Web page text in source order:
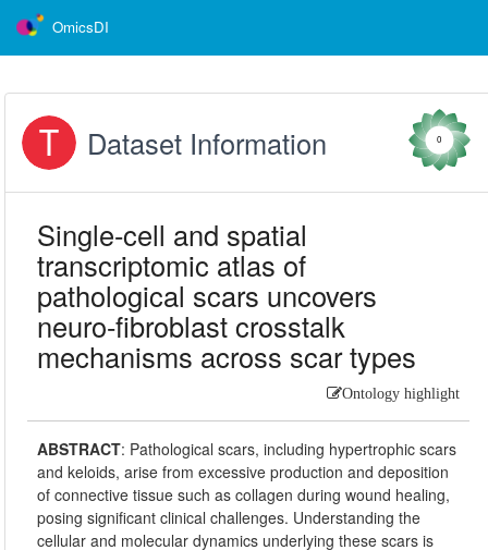
OmicsDI
Dataset Information 0
Single-cell and spatial
transcriptomic atlas of
pathological scars uncovers
neuro-fibroblast crosstalk
mechanisms across scar types
Ontology highlight
ABSTRACT: Pathological scars, including hypertrophic scars
and keloids, arise from excessive production and deposition
of connective tissue such as collagen during wound healing,
posing significant clinical challenges. Understanding the
cellular and molecular dynamics underlying these scars is